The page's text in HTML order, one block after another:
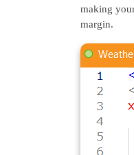
making
margin.